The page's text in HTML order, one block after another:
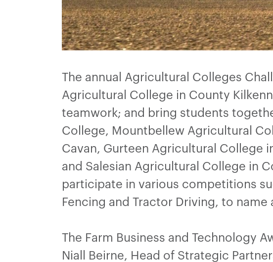
The annual Agricultural Colleges
Agricultural College in County
teamwork; and bring students
College, Mountbellew Agricultural
Cavan, Gurteen Agricultural College
and Salesian Agricultural College in
participate in various competitions
Fencing and Tractor Driving, to name
The Farm Business and Technology
Niall Beirne, Head of Strategic